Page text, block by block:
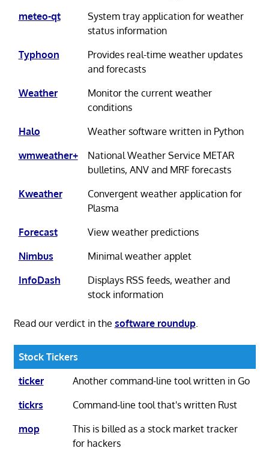
meteo-qt
System tray application for weather
status information
Typhoon
Provides real-time weather updates
and forecasts
Weather
Monitor the current weather
conditions
Halo
Weather software written in Python
wmweather+
National Weather Service METAR
bulletins, ANV and MRF forecasts
Kweather
Convergent weather application for
Plasma
Forecast
View weather predictions
Nimbus
Minimal weather applet
InfoDash
Displays RSS feeds, weather and
stock information
Read our verdict in the software roundup.
Stock Tickers
ticker
Another command-line tool written in Go
tickrs
Command-line tool that's written Rust
mop
This is billed as a stock market tracker
for hackers